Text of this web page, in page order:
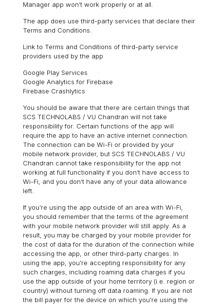
Manager app won’t work properly or at all.
The app does use third-party services that declare their
Terms and Conditions.
Link to Terms and Conditions of third-party service
providers used by the app
Google Play Services
Google Analytics for Firebase
Firebase Crashlytics
You should be aware that there are certain things that
SCS TECHNOLABS / VU Chandran will not take
responsibility for. Certain functions of the app will
require the app to have an active internet connection.
The connection can be Wi-Fi or provided by your
mobile network provider, but SCS TECHNOLABS / VU
Chandran cannot take responsibility for the app not
working at full functionality if you don’t have access to
Wi-Fi, and you don’t have any of your data allowance
left.
If you’re using the app outside of an area with Wi-Fi,
you should remember that the terms of the agreement
with your mobile network provider will still apply. As a
result, you may be charged by your mobile provider for
the cost of data for the duration of the connection while
accessing the app, or other third-party charges. In
using the app, you’re accepting responsibility for any
such charges, including roaming data charges if you
use the app outside of your home territory (i.e. region or
country) without turning off data roaming. If you are not
the bill payer for the device on which you’re using the